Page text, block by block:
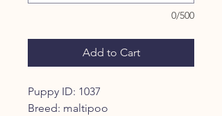
0/500
Add to Cart
Puppy ID: 1037
Breed: maltipoo